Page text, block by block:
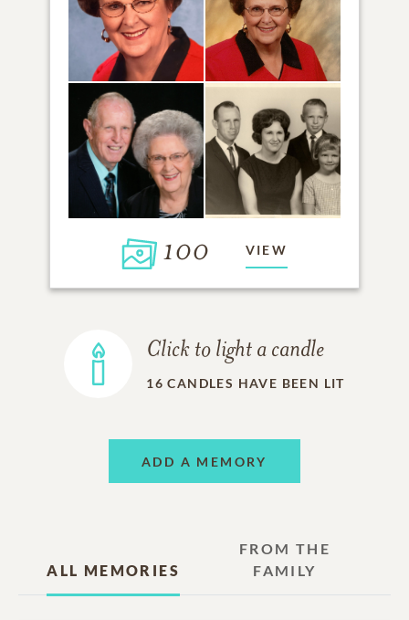
100 VIEW
Click to light a candle
16 CANDLES HAVE BEEN LIT
ADD A MEMORY
ALL MEMORIES
FROM THE
FAMILY